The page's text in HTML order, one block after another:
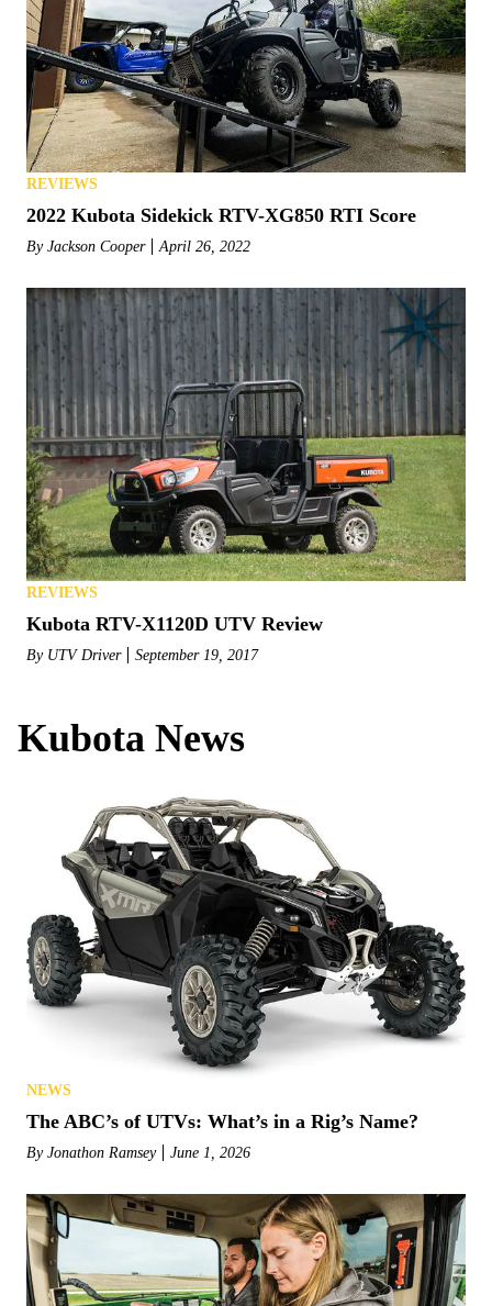
REVIEWS
2022 Kubota Sidekick RTV-XG850 RTI Score
By Jackson Cooper April 26, 2022
REVIEWS
Kubota RTV-X1120D UTV Review
By UTV Driver September 19, 2017
Kubota News
NEWS
The ABC’s of UTVs: What’s in a Rig’s Name?
By Jonathon Ramsey June 1, 2026